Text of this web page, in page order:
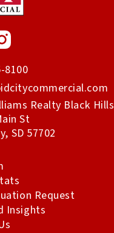
8100
Realty Black Hills
St
, SD 57702
Request
Insights